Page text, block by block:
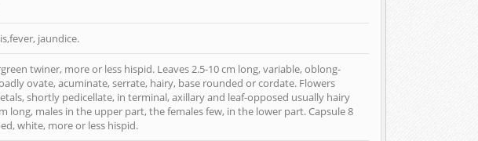
jaundice.
twiner, more or less hispid. Leaves 2.5-10 cm long, variable, oblong-
ovate, acuminate, serrate, hairy, base rounded or cordate. Flowers
shortly pedicellate, in terminal, axillary and leaf-opposed usually hairy
long, males in the upper part, the females few, in the lower part. Capsule 8
white, more or less hispid.